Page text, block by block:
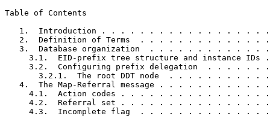
Table of Contents
1.  Introduction . . . . . . . . . . . . . . . . .
2.  Definition of Terms  . . . . . . . . . . . . .
3.  Database organization  . . . . . . . . . . . .
3.1.  EID-prefix tree structure and instance IDs
3.2.  Configuring prefix delegation  . . . . . .
3.2.1.  The root DDT node  . . . . . . . . . .
4.  The Map-Referral message . . . . . . . . . . .
4.1.  Action codes . . . . . . . . . . . . . . .
4.2.  Referral set . . . . . . . . . . . . . . .
4.3.  Incomplete flag  . . . . . . . . . . . . .